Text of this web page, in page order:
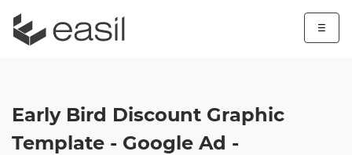
☰
Early Bird Discount Graphic
Template - Google Ad -